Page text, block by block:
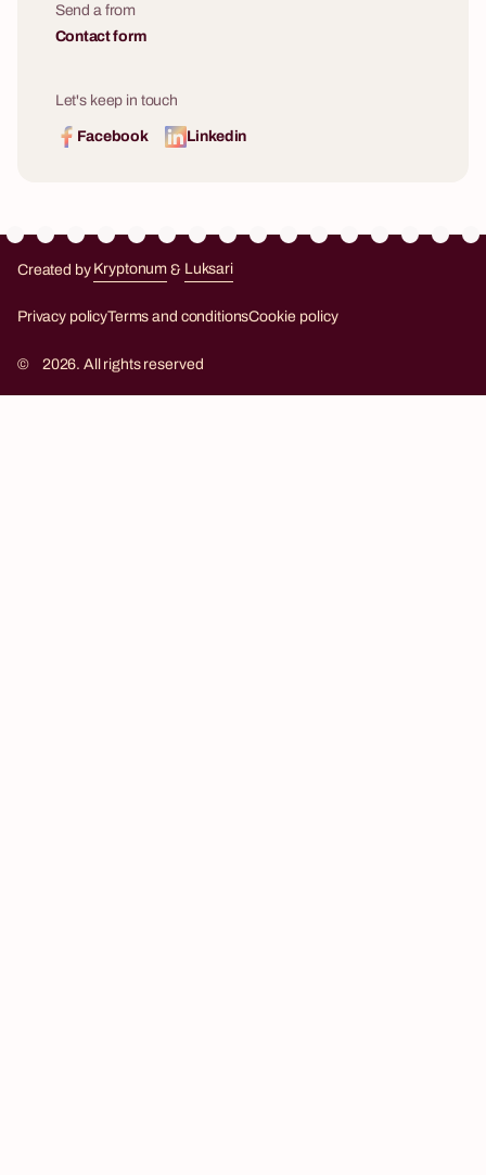
Send a from
Contact form
Let's keep in touch
Facebook Linkedin
Created by Kryptonum & Luksari
Privacy policyTerms and conditionsCookie policy
© 2026. All rights reserved